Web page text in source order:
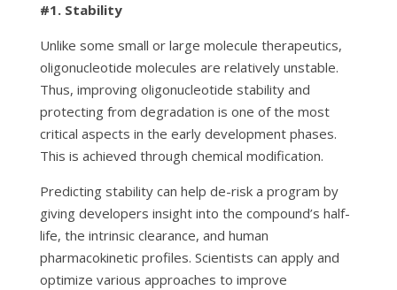
#1.Stability
Unlike some small or large molecule therapeutics,
oligonucleotide molecules are relatively unstable.
Thus, improving oligonucleotide stability and
protecting from degradation is one of the most
critical aspects in the early development phases.
This is achieved through chemical modification.
Predicting stability can help de-risk a program by
giving developers insight into the compound’s half-
life, the intrinsic clearance, and human
pharmacokinetic profiles. Scientists can apply and
optimize various approaches to improve